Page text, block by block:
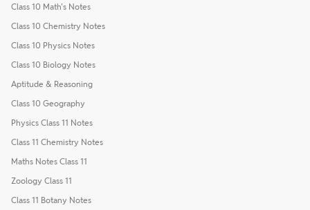
Class 10 Math's Notes
Class 10 Chemistry Notes
Class 10 Physics Notes
Class 10 Biology Notes
Aptitude & Reasoning
Class 10 Geography
Physics Class 11 Notes
Class 11 Chemistry Notes
Maths Notes Class 11
Zoology Class 11
Class 11 Botany Notes